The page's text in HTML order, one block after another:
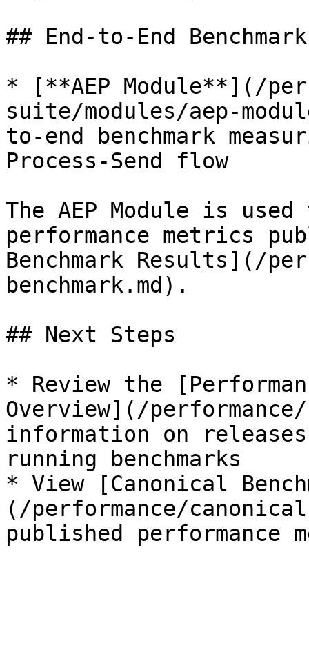
## End-to-End Benchmark
* [**AEP Module**](/
suite/modules/aep-
to-end benchmark
Process-Send flow
The AEP Module is
performance metrics
Benchmark Results](/
benchmark.md).
## Next Steps
* Review the
Overview](/
information on
running benchmarks
* View [Canonical
(/performance/